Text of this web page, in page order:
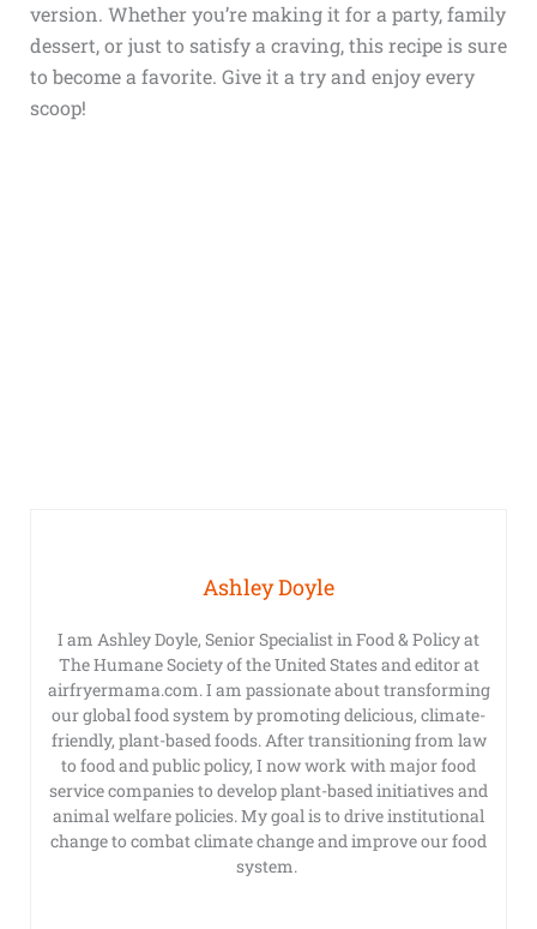
version. Whether you’re making it for a party, family
dessert, or just to satisfy a craving, this recipe is sure
to become a favorite. Give it a try and enjoy every
scoop!
Ashley Doyle
I am Ashley Doyle, Senior Specialist in Food & Policy at
The Humane Society of the United States and editor at
airfryermama.com. I am passionate about transforming
our global food system by promoting delicious, climate-
friendly, plant-based foods. After transitioning from law
to food and public policy, I now work with major food
service companies to develop plant-based initiatives and
animal welfare policies. My goal is to drive institutional
change to combat climate change and improve our food
system.